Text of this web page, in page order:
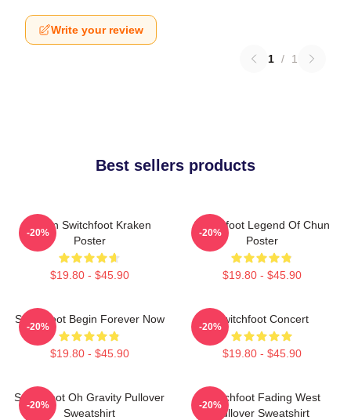
Write your review
1 / 1
Best sellers products
Urban Switchfoot Kraken
Poster
$19.80 - $45.90
-20%
Switchfoot Legend Of Chun
Poster
$19.80 - $45.90
-20%
Switchfoot Begin Forever Now
$19.80 - $45.90
-20%
Switchfoot Concert
$19.80 - $45.90
-20%
Switchfoot Oh Gravity Pullover
Sweatshirt
-20%
Switchfoot Fading West
Pullover Sweatshirt
-20%